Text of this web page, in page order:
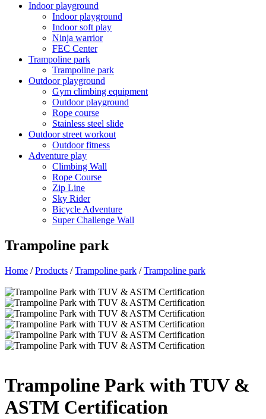
Indoor playground
Indoor playground
Indoor soft play
Ninja warrior
FEC Center
Trampoline park
Trampoline park
Outdoor playground
Gym climbing equipment
Outdoor playground
Rope course
Stainless steel slide
Outdoor street workout
Outdoor fitness
Adventure play
Climbing Wall
Rope Course
Zip Line
Sky Rider
Bicycle Adventure
Super Challenge Wall
Trampoline park
Home /Products /Trampoline park /Trampoline park
Trampoline Park with TUV &
ASTM Certification